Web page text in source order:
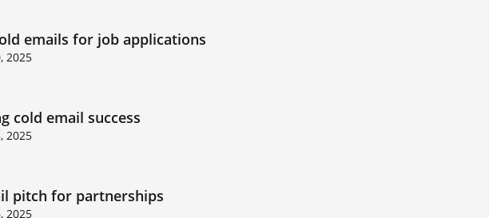
emails for job applications
2025
cold email success
2025
pitch for partnerships
2025